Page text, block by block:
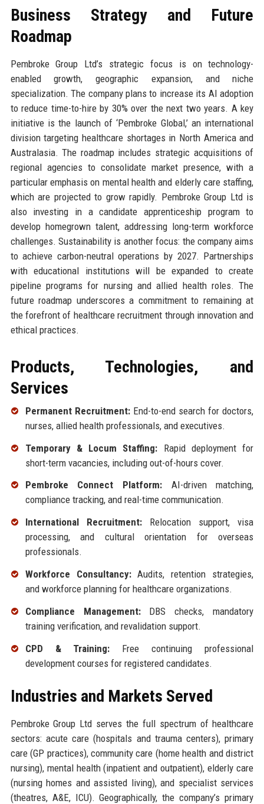
Business Strategy and Future
Roadmap
Pembroke Group Ltd’s strategic focus is on technology-
enabled growth, geographic expansion, and niche
specialization. The company plans to increase its AI adoption
to reduce time-to-hire by 30% over the next two years. A key
initiative is the launch of ‘Pembroke Global,’ an international
division targeting healthcare shortages in North America and
Australasia. The roadmap includes strategic acquisitions of
regional agencies to consolidate market presence, with a
particular emphasis on mental health and elderly care staffing,
which are projected to grow rapidly. Pembroke Group Ltd is
also investing in a candidate apprenticeship program to
develop homegrown talent, addressing long-term workforce
challenges. Sustainability is another focus: the company aims
to achieve carbon-neutral operations by 2027. Partnerships
with educational institutions will be expanded to create
pipeline programs for nursing and allied health roles. The
future roadmap underscores a commitment to remaining at
the forefront of healthcare recruitment through innovation and
ethical practices.
Products, Technologies, and
Services
Permanent Recruitment:End-to-end search for doctors,
nurses, allied health professionals, and executives.
Temporary & Locum Staffing: Rapid deployment for
short-term vacancies, including out-of-hours cover.
Pembroke Connect Platform:AI-driven matching,
compliance tracking, and real-time communication.
International Recruitment:Relocation support, visa
processing, and cultural orientation for overseas
professionals.
Workforce Consultancy:Audits, retention strategies,
and workforce planning for healthcare organizations.
Compliance Management:DBS checks, mandatory
training verification, and revalidation support.
CPD & Training: Free continuing professional
development courses for registered candidates.
Industries and Markets Served
Pembroke Group Ltd serves the full spectrum of healthcare
sectors: acute care (hospitals and trauma centers), primary
care (GP practices), community care (home health and district
nursing), mental health (inpatient and outpatient), elderly care
(nursing homes and assisted living), and specialist services
(theatres, A&E, ICU). Geographically, the company’s primary